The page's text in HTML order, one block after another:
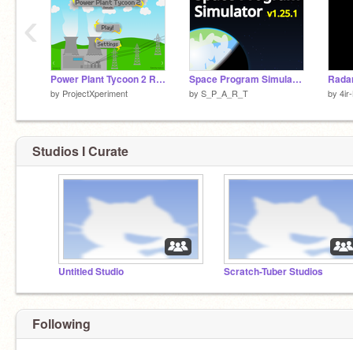
Power Plant Tycoon 2 Remade v1.2
by ProjectXperiment
Space Program Simulator | #Games #All
by S_P_A_R_T by
‹
Studios I Curate
Untitled Studio Scratch-Tuber Studios
Following